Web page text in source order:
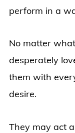
perform in a
No matter
desperately
them with
desire.
They may act